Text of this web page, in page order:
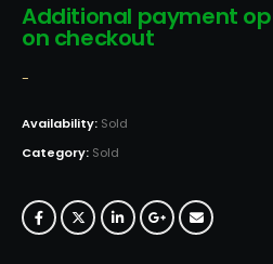
Additional payment
on checkout
-
Availability: Sold
Category: Sold